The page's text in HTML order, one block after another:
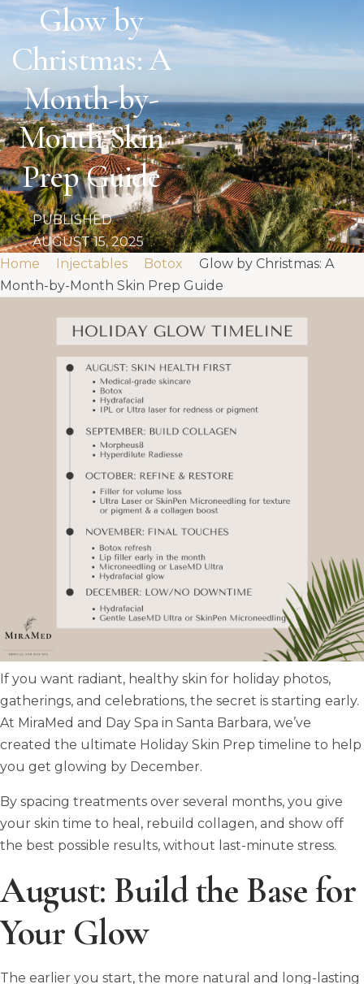
Glow by
Christmas: A
Month-by-
Month Skin
Prep Guide
PUBLISHED
AUGUST 15, 2025
Home
Injectables Botox
Glow by Christmas: A
Month-by-Month Skin Prep Guide
If you want radiant, healthy skin for holiday photos,
gatherings, and celebrations, the secret is starting early.
At MiraMed and Day Spa in Santa Barbara, we’ve
created the ultimate Holiday Skin Prep timeline to help
you get glowing by December.
By spacing treatments over several months, you give
your skin time to heal, rebuild collagen, and show off
the best possible results, without last-minute stress.
August: Build the Base for
Your Glow
The earlier you start, the more natural and long-lasting